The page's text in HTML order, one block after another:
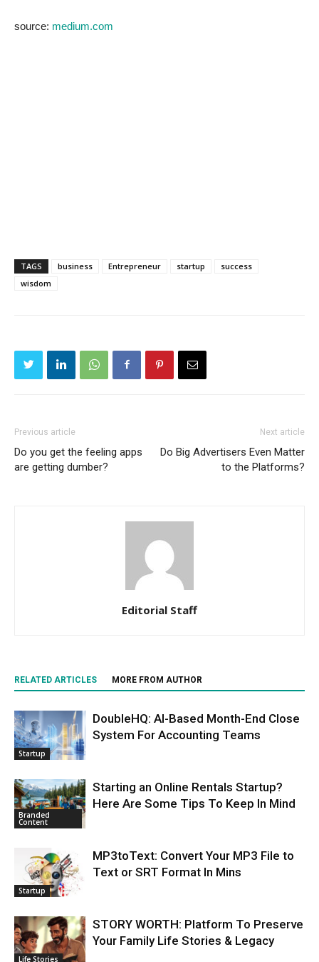
source: medium.com
TAGS business Entrepreneur startup
success
wisdom
Previous article
Do you get the feeling apps
are getting dumber?
Next article
Do Big Advertisers Even Matter
to the Platforms?
Editorial Staff
RELATED ARTICLES MORE FROM AUTHOR
Startup
DoubleHQ: AI-Based Month-End Close
System For Accounting Teams
Branded
Content
Starting an Online Rentals Startup?
Here Are Some Tips To Keep In Mind
Startup
MP3toText: Convert Your MP3 File to
Text or SRT Format In Mins
Life Stories
STORY WORTH: Platform To Preserve
Your Family Life Stories & Legacy